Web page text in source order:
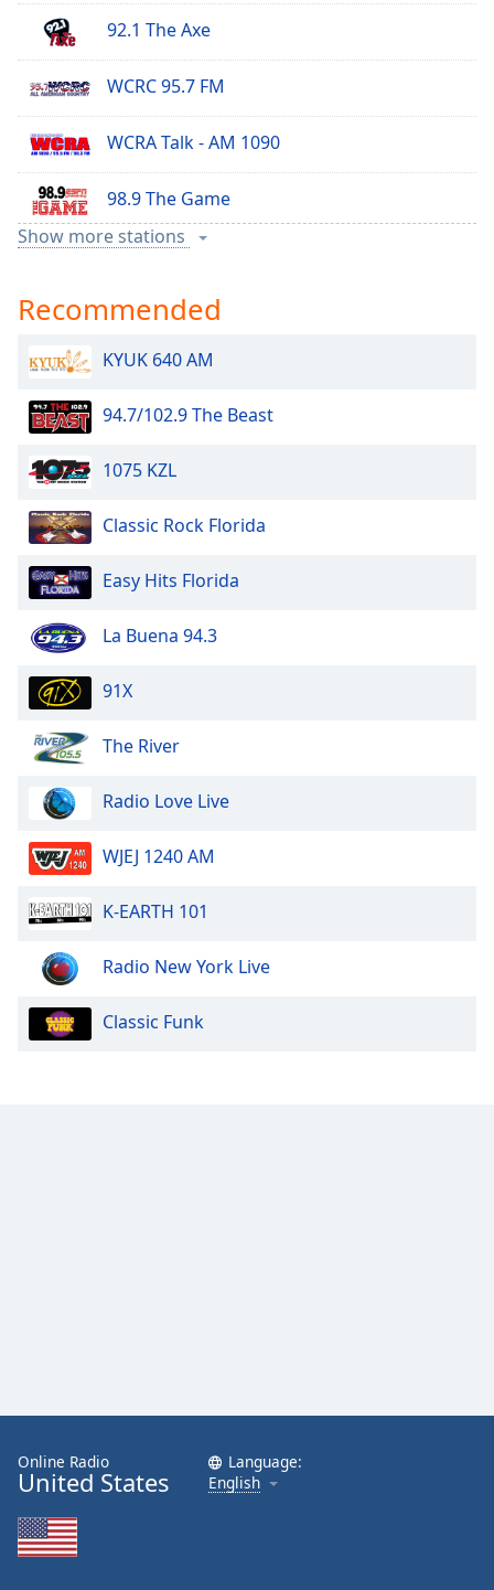
92.1 The Axe
WCRC 95.7 FM
WCRA Talk - AM 1090
98.9 The Game
105.5 Jack FM
107.1 The Kurv
Show more stations
Recommended
KYUK 640 AM
94.7/102.9 The Beast
1075 KZL
Classic Rock Florida
Easy Hits Florida
La Buena 94.3
91X
The River
Radio Love Live
WJEJ 1240 AM
K-EARTH 101
Radio New York Live
Classic Funk
Online Radio
United States
Language:
English